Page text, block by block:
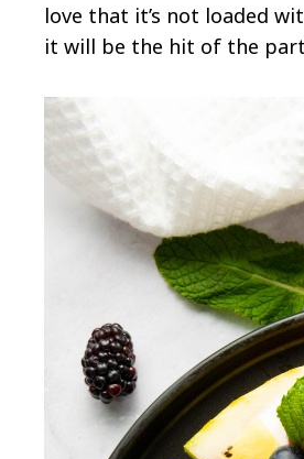
love that it’s not loaded
it will be the hit of the